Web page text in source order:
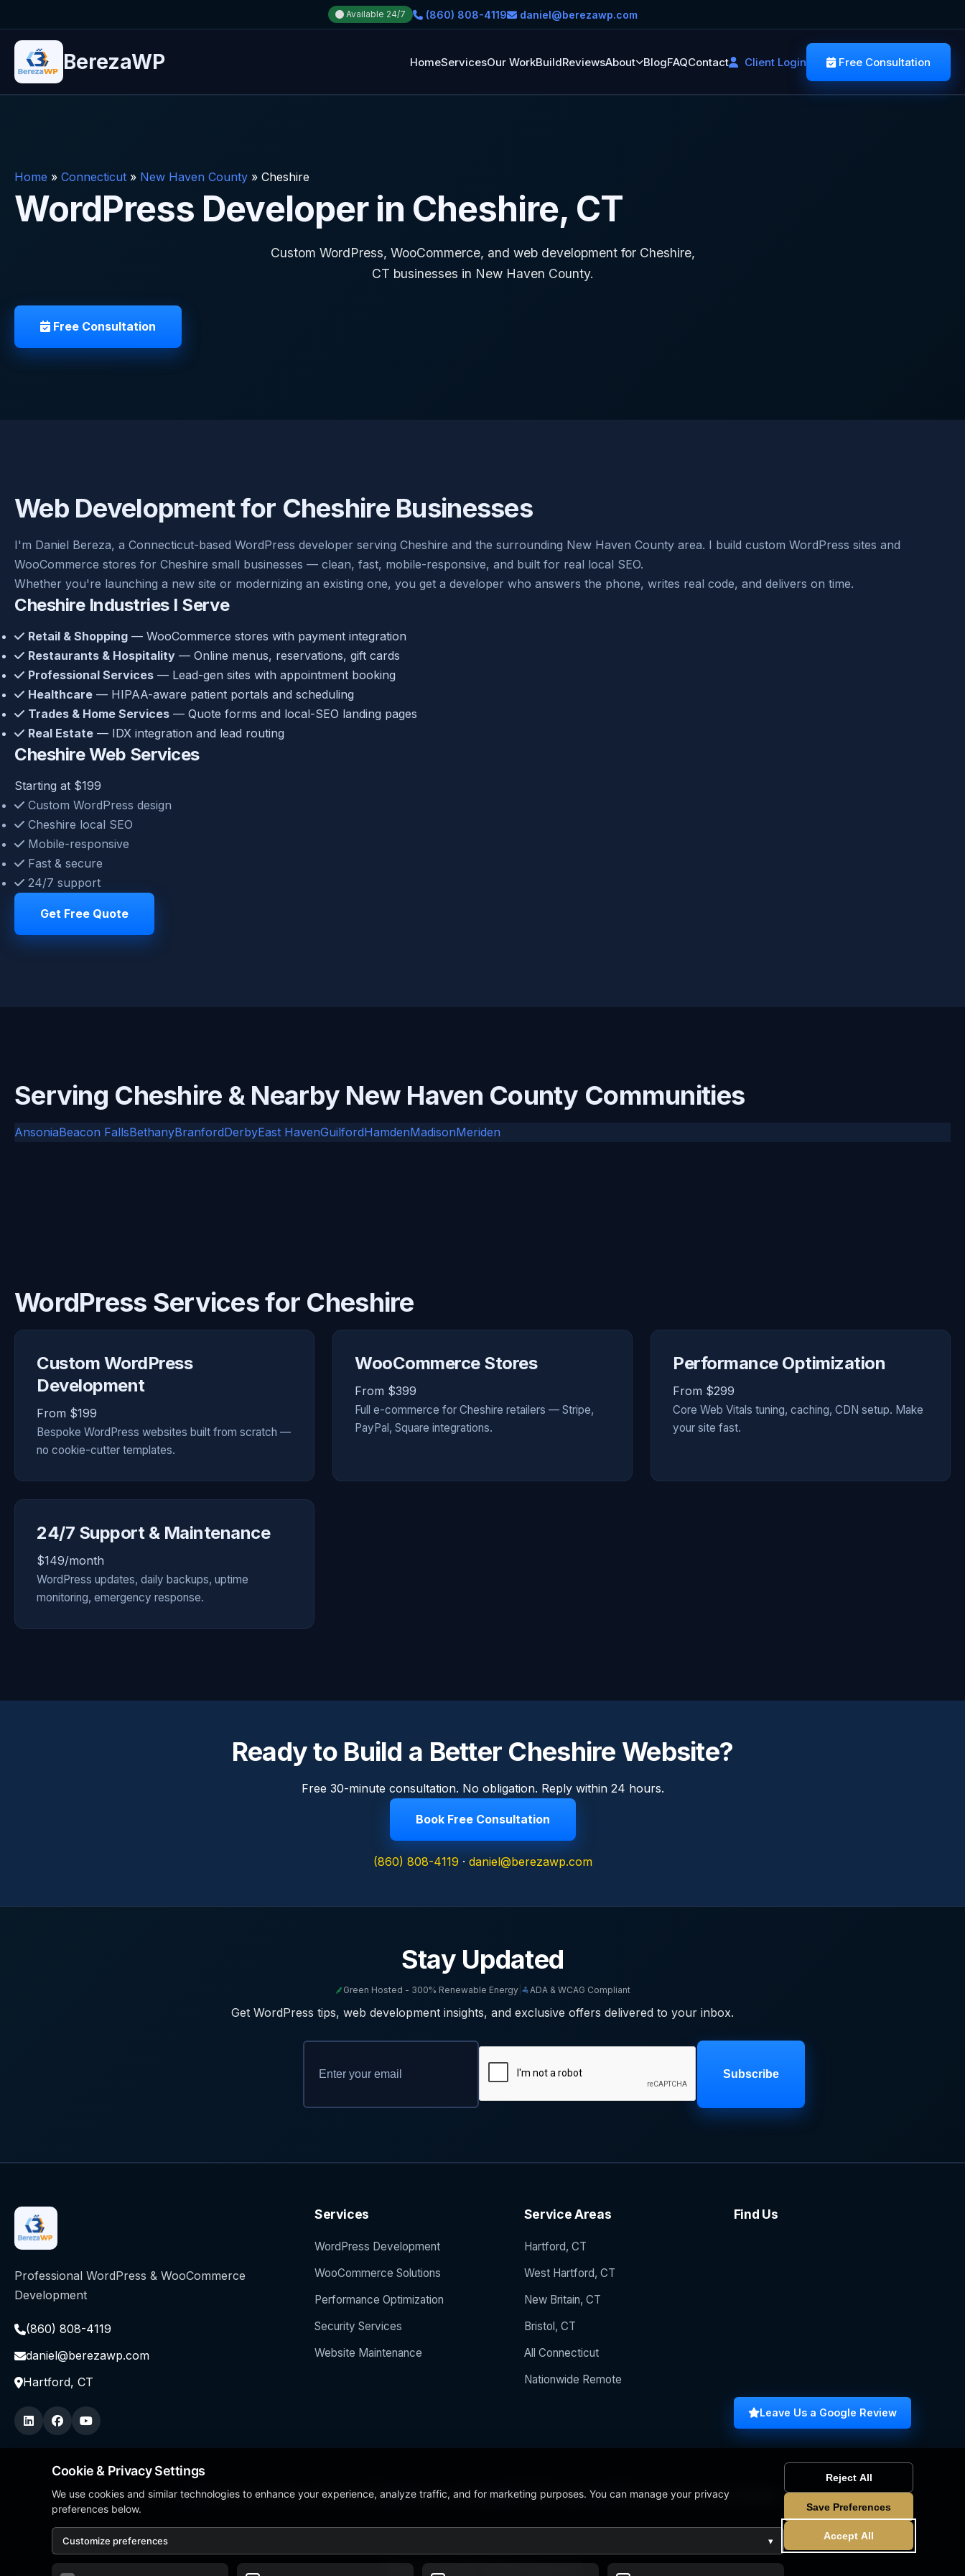
Available 24/7 (860) 808-4119 daniel@berezawp.com
BerezaWP HomeServicesOur WorkBuildReviewsAbout BlogFAQContact Client Login Free Consultation
Home » Connecticut » New Haven County » Cheshire
WordPress Developer in Cheshire, CT
Custom WordPress, WooCommerce, and web development for Cheshire,
CT businesses in New Haven County.
Free Consultation
Web Development for Cheshire Businesses
I'm Daniel Bereza, a Connecticut-based WordPress developer serving Cheshire and the surrounding New Haven County area. I build custom WordPress sites and
WooCommerce stores for Cheshire small businesses — clean, fast, mobile-responsive, and built for real local SEO.
Whether you're launching a new site or modernizing an existing one, you get a developer who answers the phone, writes real code, and delivers on time.
Cheshire Industries I Serve
Retail & Shopping — WooCommerce stores with payment integration
Restaurants & Hospitality — Online menus, reservations, gift cards
Professional Services — Lead-gen sites with appointment booking
Healthcare — HIPAA-aware patient portals and scheduling
Trades & Home Services — Quote forms and local-SEO landing pages
Real Estate — IDX integration and lead routing
Cheshire Web Services
Starting at $199
Custom WordPress design
Cheshire local SEO
Mobile-responsive
Fast & secure
24/7 support
Get Free Quote
Serving Cheshire & Nearby New Haven County Communities
AnsoniaBeacon FallsBethanyBranfordDerbyEast HavenGuilfordHamdenMadisonMeriden
WordPress Services for Cheshire
Custom WordPress
Development
From $199
Bespoke WordPress websites built from scratch —
no cookie-cutter templates.
WooCommerce Stores
From $399
Full e-commerce for Cheshire retailers — Stripe,
PayPal, Square integrations.
Performance Optimization
From $299
Core Web Vitals tuning, caching, CDN setup. Make
your site fast.
24/7 Support & Maintenance
$149/month
WordPress updates, daily backups, uptime
monitoring, emergency response.
Ready to Build a Better Cheshire Website?
Free 30-minute consultation. No obligation. Reply within 24 hours.
Book Free Consultation
(860) 808-4119 · daniel@berezawp.com
Stay Updated
Green Hosted - 300% Renewable Energy ADA & WCAG Compliant
Get WordPress tips, web development insights, and exclusive offers delivered to your inbox.
Subscribe
Professional WordPress & WooCommerce
Development
(860) 808-4119
daniel@berezawp.com
Hartford, CT
Services
WordPress Development
WooCommerce Solutions
Performance Optimization
Security Services
Website Maintenance
Service Areas
Hartford, CT
West Hartford, CT
New Britain, CT
Bristol, CT
All Connecticut
Nationwide Remote
Find Us
Leave Us a Google Review
Local Business Person of the Year 2024 5/5 Stars on Google 24/7/365 Support CCSU Computer Science Graduate
© 2026 BerezaWP. All Rights Reserved.
Cookie & Privacy Settings
We use cookies and similar technologies to enhance your experience, analyze traffic, and for marketing purposes. You can manage your privacy
preferences below.
Customize preferences ▾
Reject All
Save Preferences
Accept All